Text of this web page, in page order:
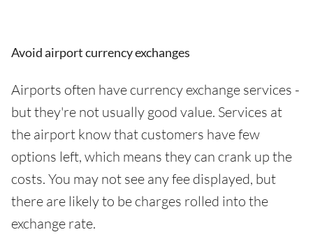
Avoid airport currency exchanges
Airports often have currency exchange services -
but they're not usually good value. Services at
the airport know that customers have few
options left, which means they can crank up the
costs. You may not see any fee displayed, but
there are likely to be charges rolled into the
exchange rate.